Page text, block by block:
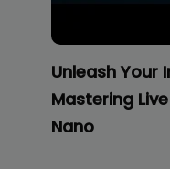
Unleash Your
Mastering
Nano